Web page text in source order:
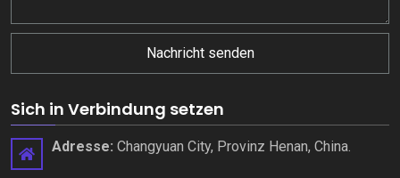
Nachricht senden
Sich in Verbindung setzen
Adresse: Changyuan City, Provinz Henan, China.